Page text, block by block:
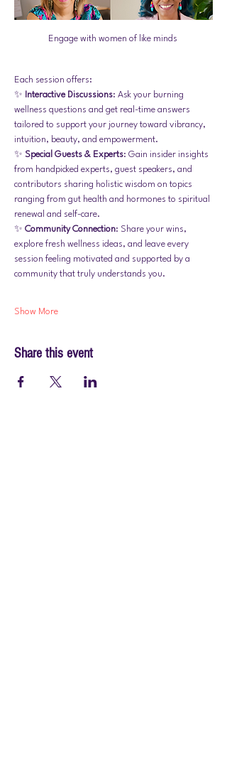
Engage with women of like minds
Each session offers:
✨
Interactive Discussions: Ask your burning
wellness questions and get real-time answers
tailored to support your journey toward vibrancy,
intuition, beauty, and empowerment.
✨ Special Guests & Experts: Gain insider insights
from handpicked experts, guest speakers, and
contributors sharing holistic wisdom on topics
ranging from gut health and hormones to spiritual
renewal and self-care.
✨ Community Connection: Share your wins,
explore fresh wellness ideas, and leave every
session feeling motivated and supported by a
community that truly understands you.
Show More
Share this event